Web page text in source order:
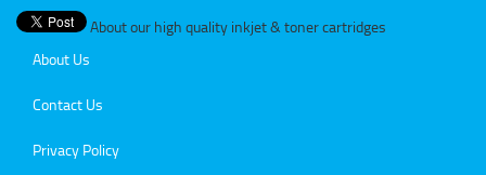
About our high quality inkjet & toner cartridges
About Us
Contact Us
Privacy Policy